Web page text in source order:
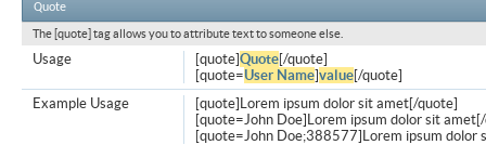
Quote
The [quote] tag allows you to attribute text to someone else.
[quote]Quote[/quote]
[quote=User Name]value[/quote]
Usage
[quote]Lorem ipsum dolor sit amet[/quote]
[quote=John Doe]Lorem ipsum dolor sit
[quote=John Doe;388577]Lorem ipsum dolor
Example Usage